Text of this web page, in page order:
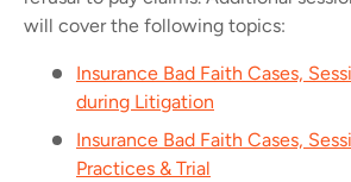
will cover the following topics:
Insurance Bad Faith Cases,
during Litigation
Insurance Bad Faith Cases,
Practices & Trial